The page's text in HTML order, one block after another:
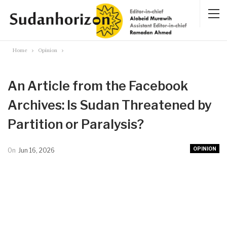
Home Opinion
An Article from the Facebook
Archives: Is Sudan Threatened by
Partition or Paralysis?
OPINION
On Jun 16, 2026